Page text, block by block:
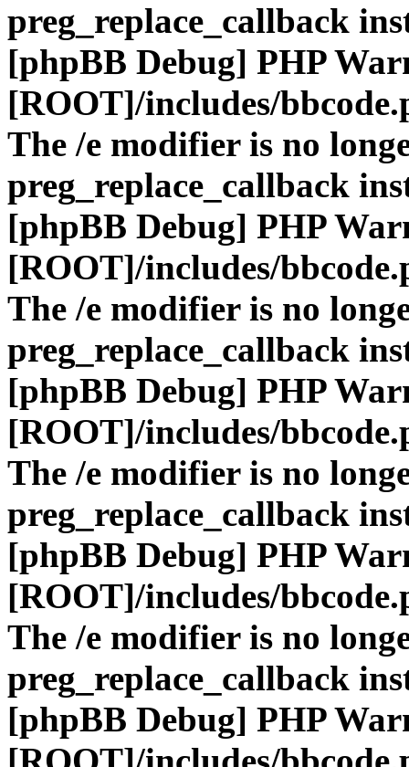
preg_replace_callback
[phpBB Debug] PHP
[ROOT]/includes/
The /e modifier is no
preg_replace_callback
[phpBB Debug] PHP
[ROOT]/includes/
The /e modifier is no
preg_replace_callback
[phpBB Debug] PHP
[ROOT]/includes/
The /e modifier is no
preg_replace_callback
[phpBB Debug] PHP
[ROOT]/includes/
The /e modifier is no
preg_replace_callback
[phpBB Debug] PHP